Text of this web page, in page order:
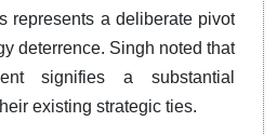
represents a deliberate pivot
deterrence. Singh noted that
signifies a substantial
existing strategic ties.